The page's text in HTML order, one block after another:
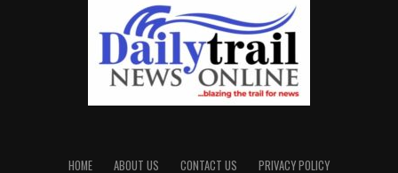
HOME ABOUT US CONTACT US PRIVACY POLICY